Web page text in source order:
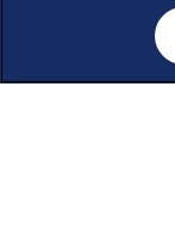
All rights reserved.
© ABM Industries